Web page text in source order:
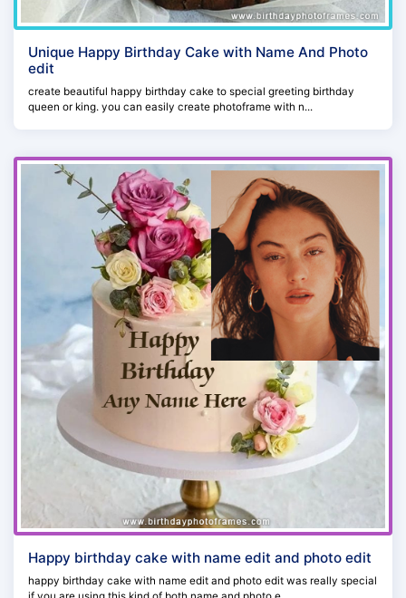
Unique Happy Birthday Cake with Name And Photo
edit
create beautiful happy birthday cake to special greeting birthday
queen or king. you can easily create photoframe with n...
Happy birthday cake with name edit and photo edit
happy birthday cake with name edit and photo edit was really special